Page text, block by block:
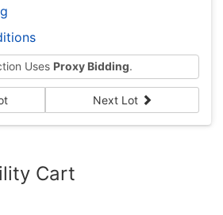
Uses Proxy Bidding.
Next Lot
Cart